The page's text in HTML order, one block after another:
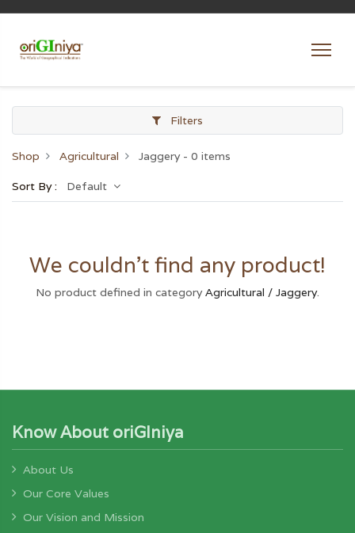
Filters
Shop Agricultural Jaggery- 0 items
Sort By : Default
We couldn't find any product!
No product defined in categoryAgricultural / Jaggery.
Know About oriGIniya
About Us
Our Core Values
Our Vision and Mission